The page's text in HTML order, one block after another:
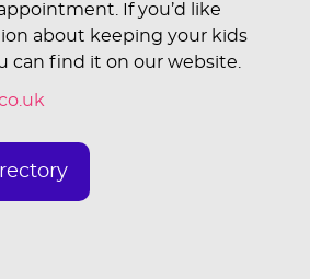
If you’d like
about keeping your kids
can find it on our website.